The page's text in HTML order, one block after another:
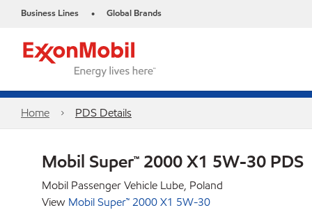
Business Lines • Global Brands
Home PDS Details
Mobil Super™ 2000 X1 5W-30 PDS
Mobil Passenger Vehicle Lube, Poland
View Mobil Super™ 2000 X1 5W-30